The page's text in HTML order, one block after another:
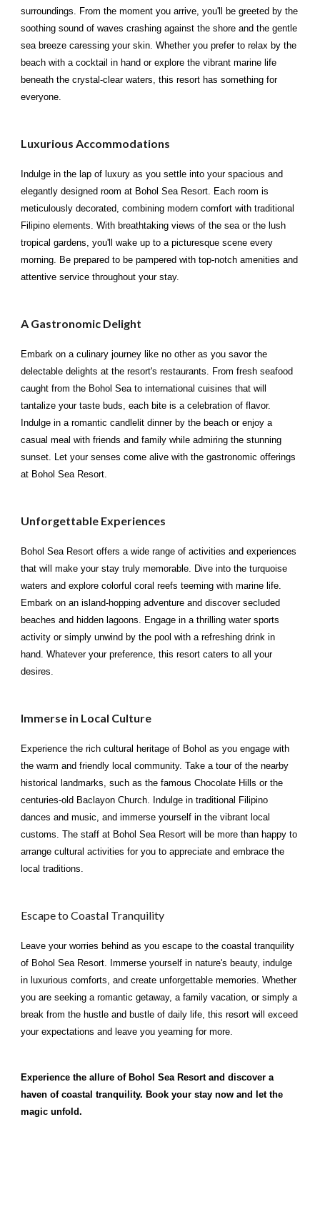
surroundings. From the moment you arrive, you'll be greeted by the
soothing sound of waves crashing against the shore and the gentle
sea breeze caressing your skin. Whether you prefer to relax by the
beach with a cocktail in hand or explore the vibrant marine life
beneath the crystal-clear waters, this resort has something for
everyone.
Luxurious Accommodations
Indulge in the lap of luxury as you settle into your spacious and
elegantly designed room at Bohol Sea Resort. Each room is
meticulously decorated, combining modern comfort with traditional
Filipino elements. With breathtaking views of the sea or the lush
tropical gardens, you'll wake up to a picturesque scene every
morning. Be prepared to be pampered with top-notch amenities and
attentive service throughout your stay.
A Gastronomic Delight
Embark on a culinary journey like no other as you savor the
delectable delights at the resort's restaurants. From fresh seafood
caught from the Bohol Sea to international cuisines that will
tantalize your taste buds, each bite is a celebration of flavor.
Indulge in a romantic candlelit dinner by the beach or enjoy a
casual meal with friends and family while admiring the stunning
sunset. Let your senses come alive with the gastronomic offerings
at Bohol Sea Resort.
Unforgettable Experiences
Bohol Sea Resort offers a wide range of activities and experiences
that will make your stay truly memorable. Dive into the turquoise
waters and explore colorful coral reefs teeming with marine life.
Embark on an island-hopping adventure and discover secluded
beaches and hidden lagoons. Engage in a thrilling water sports
activity or simply unwind by the pool with a refreshing drink in
hand. Whatever your preference, this resort caters to all your
desires.
Immerse in Local Culture
Experience the rich cultural heritage of Bohol as you engage with
the warm and friendly local community. Take a tour of the nearby
historical landmarks, such as the famous Chocolate Hills or the
centuries-old Baclayon Church. Indulge in traditional Filipino
dances and music, and immerse yourself in the vibrant local
customs. The staff at Bohol Sea Resort will be more than happy to
arrange cultural activities for you to appreciate and embrace the
local traditions.
Escape to Coastal Tranquility
Leave your worries behind as you escape to the coastal tranquility
of Bohol Sea Resort. Immerse yourself in nature's beauty, indulge
in luxurious comforts, and create unforgettable memories. Whether
you are seeking a romantic getaway, a family vacation, or simply a
break from the hustle and bustle of daily life, this resort will exceed
your expectations and leave you yearning for more.
Experience the allure of Bohol Sea Resort and discover a
haven of coastal tranquility. Book your stay now and let the
magic unfold.